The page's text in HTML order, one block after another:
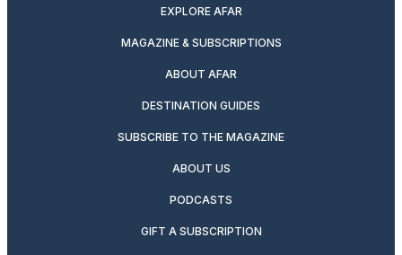
EXPLORE AFAR
MAGAZINE & SUBSCRIPTIONS
ABOUT AFAR
DESTINATION GUIDES
SUBSCRIBE TO THE MAGAZINE
ABOUT US
PODCASTS
GIFT A SUBSCRIPTION